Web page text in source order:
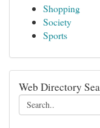
Shopping
Society
Sports
Web Directory